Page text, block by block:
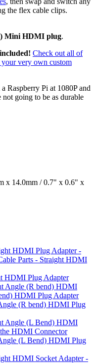
the flex cable clips.
Mini HDMI plug.
Check out all of
very own custom
Raspberry Pi at 1080P and
going to be as durable
x 14.0mm / 0.7" x 0.6" x
HDMI Plug Adapter
(R bend) HDMI Plug
(L Bend) HDMI Plug